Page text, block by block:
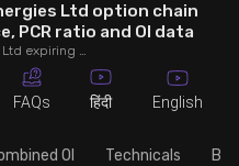
Ltd option chain
PCR ratio and OI data
NSE option chain for Premier Energies Ltd expiring on Tue 25 Aug, '26. See live data on price, open interest (OI), PCR (put-call ratio), implied volatility (IV), volume and greeks.
FAQs हिंदी English
OI Technicals